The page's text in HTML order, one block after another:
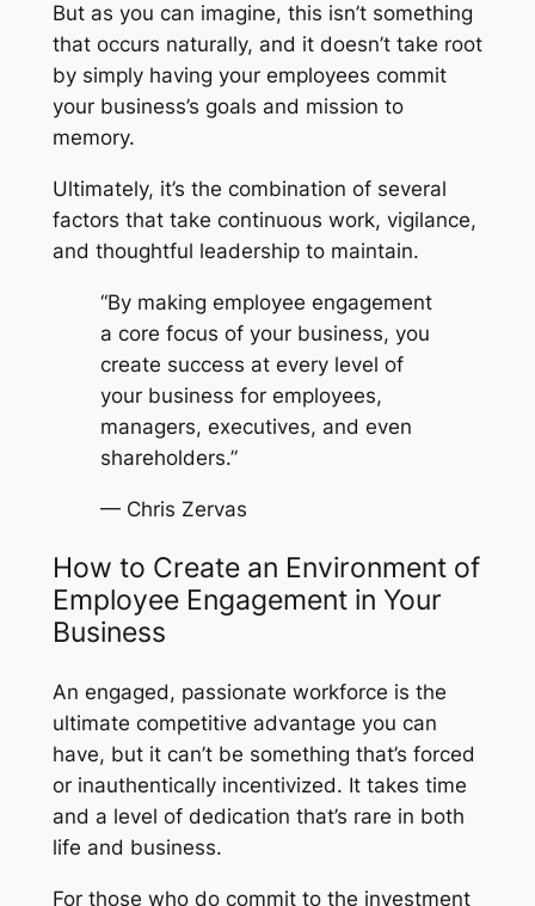
But as you can imagine, this isn’t something
that occurs naturally, and it doesn’t take root
by simply having your employees commit
your business’s goals and mission to
memory.
Ultimately, it’s the combination of several
factors that take continuous work, vigilance,
and thoughtful leadership to maintain.
“By making employee engagement
a core focus of your business, you
create success at every level of
your business for employees,
managers, executives, and even
shareholders.”
— Chris Zervas
How to Create an Environment of
Employee Engagement in Your
Business
An engaged, passionate workforce is the
ultimate competitive advantage you can
have, but it can’t be something that’s forced
or inauthentically incentivized. It takes time
and a level of dedication that’s rare in both
life and business.
For those who do commit to the investment